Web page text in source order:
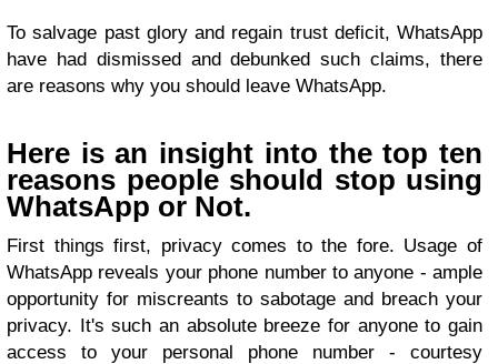
To salvage past glory and regain trust deficit, WhatsApp
have had dismissed and debunked such claims, there
are reasons why you should leave WhatsApp.
Here is an insight into the top ten
reasons people should stop using
WhatsApp or Not.
First things first, privacy comes to the fore. Usage of
WhatsApp reveals your phone number to anyone - ample
opportunity for miscreants to sabotage and breach your
privacy. It's such an absolute breeze for anyone to gain
access to your personal phone number - courtesy